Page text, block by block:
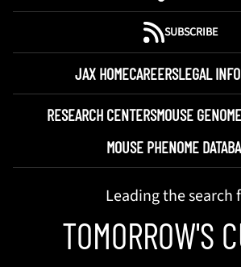
SUBSCRIBE
JAX HOMECAREERSLEGAL
RESEARCH CENTERSMOUSE
MOUSE PHENOME
Leading the search
TOMORROW'S